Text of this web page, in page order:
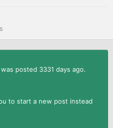
posted 3331 days ago.
to start a new post instead